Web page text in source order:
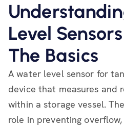
Level
The Basics
A water level sensor for
device that measures and
within a storage vessel.
role in preventing